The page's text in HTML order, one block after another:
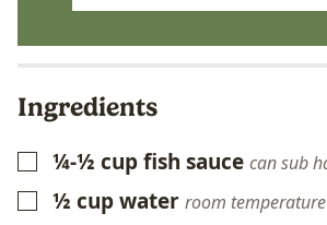
Ingredients
▢
¼-½ cupfish sauce can sub
▢
½ cupwater room temperature